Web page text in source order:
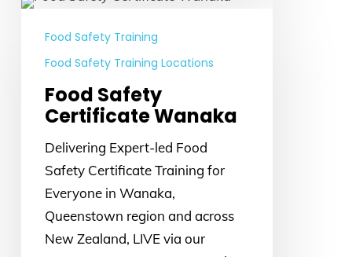
Food
SafetyFood Safety Training
Food Safety Training Locations
Food Safety
Certificate Wanaka
Delivering Expert-led Food
Safety Certificate Training for
Everyone in Wanaka,
Queenstown region and across
New Zealand, LIVE via our